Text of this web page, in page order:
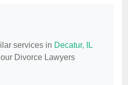
services in Decatur, IL
Divorce Lawyers